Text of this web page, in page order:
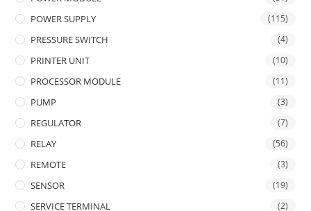
POWER SUPPLY (115)
PRESSURE SWITCH (4)
PRINTER UNIT (10)
PROCESSOR MODULE (11)
PUMP (3)
REGULATOR (7)
RELAY (56)
REMOTE (3)
SENSOR (19)
SERVICE TERMINAL (2)